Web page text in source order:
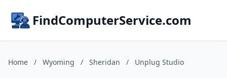
FindComputerService.com
Home / Wyoming / Sheridan / Unplug Studio